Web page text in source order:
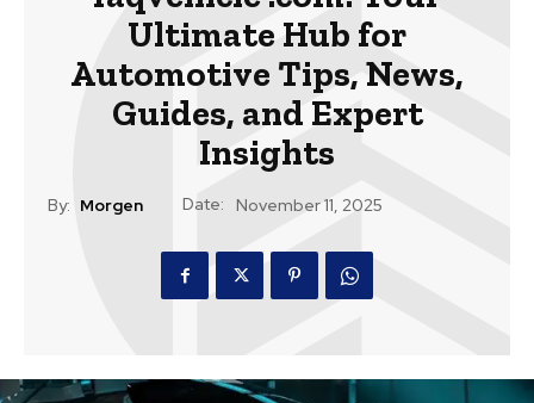
Ultimate Hub for
Automotive Tips, News,
Guides, and Expert
Insights
By: Morgen Date: November 11, 2025